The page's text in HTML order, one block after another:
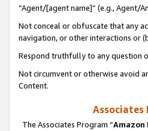
“Agent/[agent name]” (e.g., Agent/
Not conceal or obfuscate that any
navigation, or other interactions or
Respond truthfully to any question
Not circumvent or otherwise avoid
Content.
Associates
The Associates Program “Amazon